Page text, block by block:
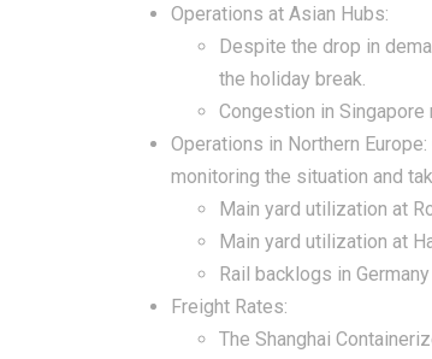
Operations at Asian Hubs:
Despite the drop in
the holiday break.
Congestion in
Operations in Northern Europe:
monitoring the situation and
Main yard utilization at
Main yard utilization at
Rail backlogs in
Freight Rates:
The Shanghai